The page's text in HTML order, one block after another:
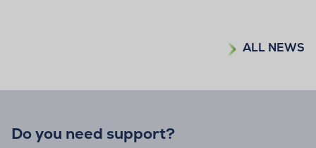
ALL NEWS
Do you need support?